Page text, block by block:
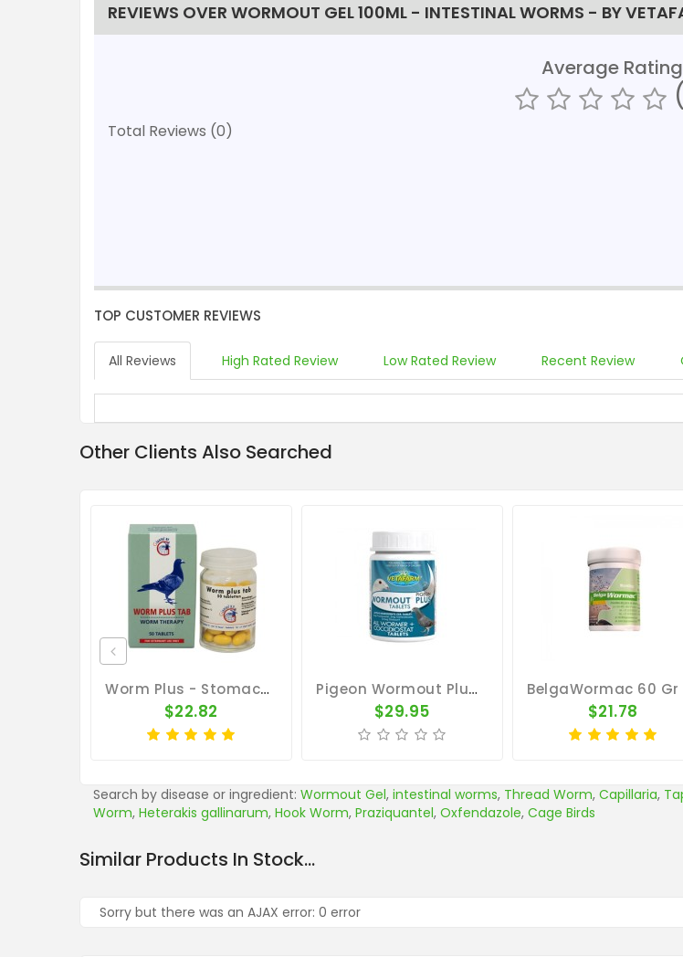
REVIEWS OVER WORMOUT GEL 100ML - INTESTINAL WORMS - BY
Average
Total Reviews (0)
TOP CUSTOMER REVIEWS
All Reviews High Rated Review Low Rated Review Recent Review
Other Clients Also Searched
Worm Plus - Stomach And Intestinal Worms - By Giantel
$22.82
Pigeon Wormout Plus 50 Tablets - Worms And Coccidia - Vetafarm
$29.95 $21.78
Search by disease or ingredient: Wormout Gel, intestinal worms, Thread Worm, Capillaria,
Worm, Heterakis gallinarum, Hook Worm, Praziquantel, Oxfendazole, Cage Birds
Similar Products In Stock...
Sorry but there was an AJAX error: 0 error